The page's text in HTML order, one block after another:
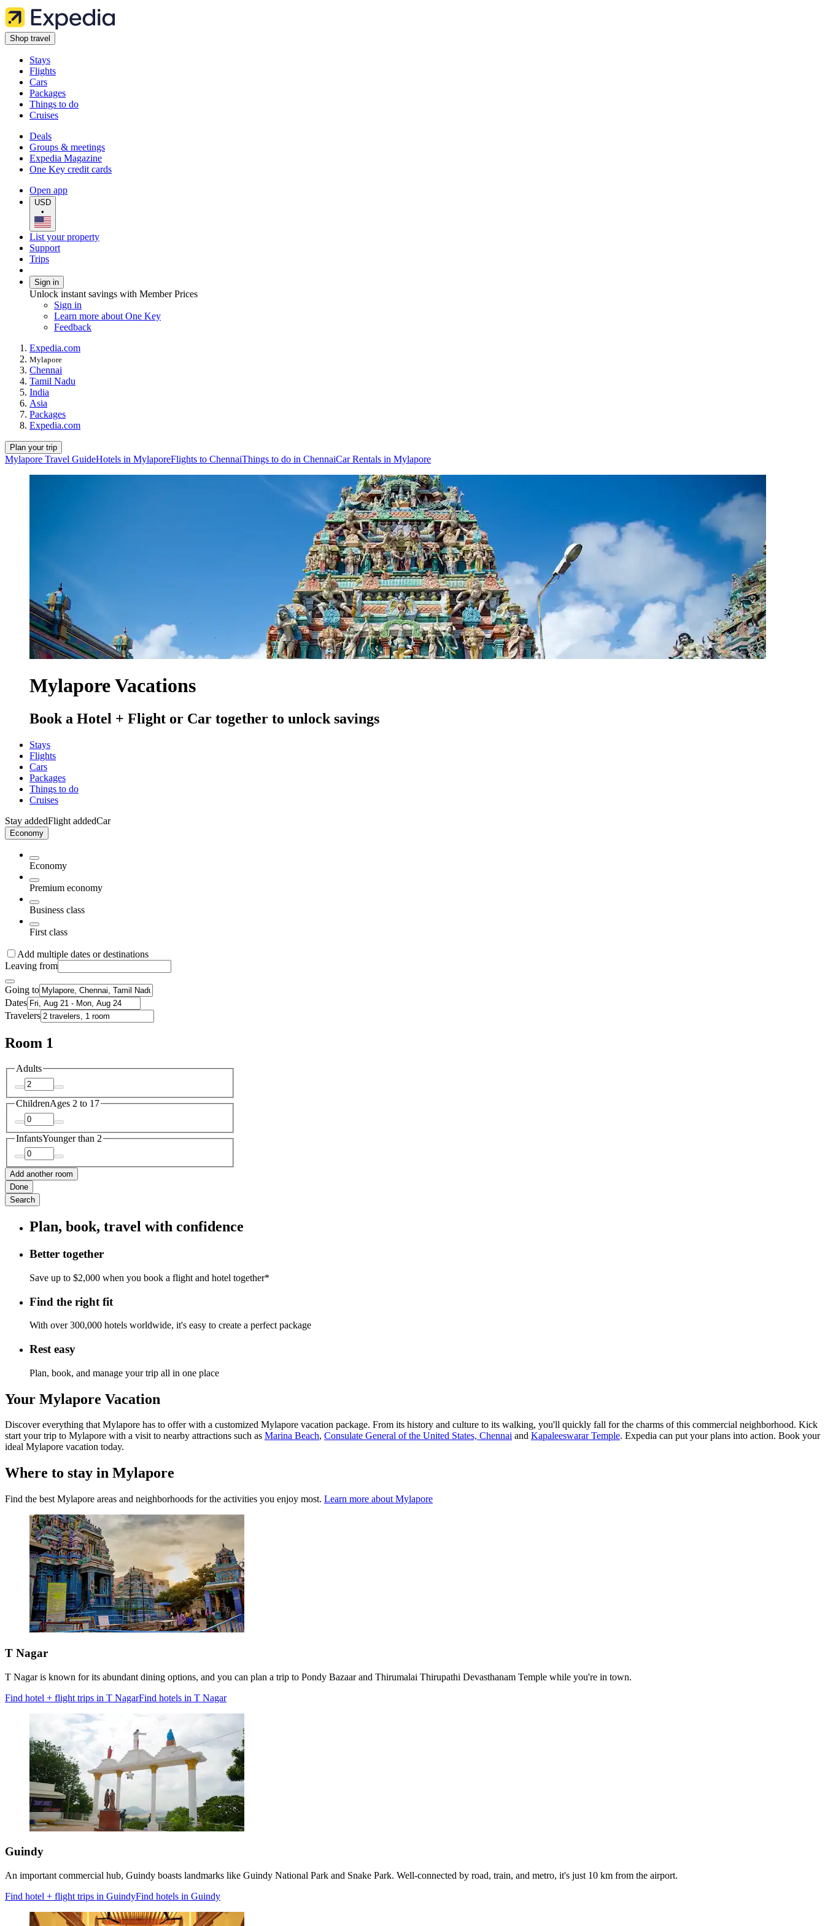
Shop travel
Stays
Flights
Cars
Packages
Things to do
Cruises
Deals
Groups & meetings
Expedia Magazine
One Key credit cards
Open app
USD
•
List your property
Support
Trips
Sign in
Unlock instant savings with Member Prices
Sign in
Learn more about One Key
Feedback
Expedia.com
Mylapore
Chennai
Tamil Nadu
India
Asia
Packages
Expedia.com
Plan your trip
Mylapore Travel GuideHotels in MylaporeFlights to ChennaiThings to do in ChennaiCar Rentals in Mylapore
Mylapore Vacations
Book a Hotel + Flight or Car together to unlock savings
Stays
Flights
Cars
Packages
Things to do
Cruises
Stay addedFlight addedCar
Economy
Economy
Premium economy
Business class
First class
Add multiple dates or destinations
Leaving from
Going to
Dates
Travelers
Room 1
Adults
ChildrenAges 2 to 17
InfantsYounger than 2
Add another room
Done
Search
Plan, book, travel with confidence
Better together
Save up to $2,000 when you book a flight and hotel together*
Find the right fit
With over 300,000 hotels worldwide, it's easy to create a perfect package
Rest easy
Plan, book, and manage your trip all in one place
Your Mylapore Vacation
Discover everything that Mylapore has to offer with a customized Mylapore vacation package. From its history and culture to its walking, you'll quickly fall for the charms of this commercial neighborhood. Kick
start your trip to Mylapore with a visit to nearby attractions such as Marina Beach, Consulate General of the United States, Chennai and Kapaleeswarar Temple. Expedia can put your plans into action. Book your
ideal Mylapore vacation today.
Where to stay in Mylapore
Find the best Mylapore areas and neighborhoods for the activities you enjoy most. Learn more about Mylapore
T Nagar
T Nagar is known for its abundant dining options, and you can plan a trip to Pondy Bazaar and Thirumalai Thirupathi Devasthanam Temple while you're in town.
Find hotel + flight trips in T NagarFind hotels in T Nagar
Guindy
An important commercial hub, Guindy boasts landmarks like Guindy National Park and Snake Park. Well-connected by road, train, and metro, it's just 10 km from the airport.
Find hotel + flight trips in GuindyFind hotels in Guindy